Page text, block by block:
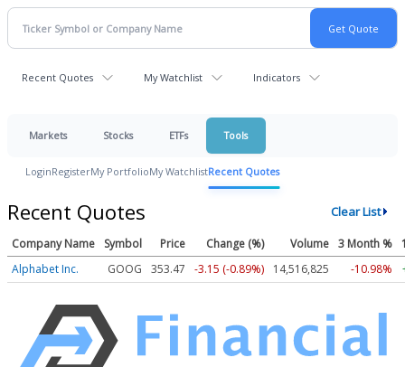
Recent Quotes My Watchlist Indicators
Markets Stocks ETFs Tools
LoginRegisterMy PortfolioMy WatchlistRecent Quotes
Recent Quotes Clear List
Company Name Symbol Price Change (%) Volume 3 Month %
Alphabet Inc.
GOOG 353.47 -3.15 (-0.89%) 14,516,825 -10.98%